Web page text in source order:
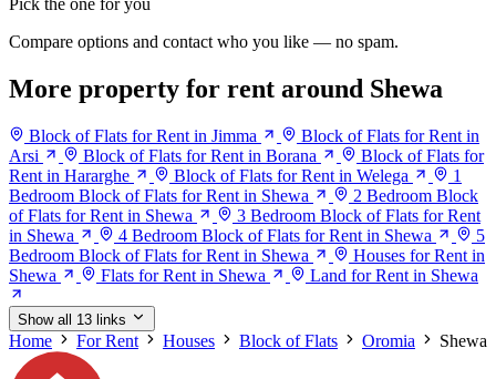
Pick the one for you
Compare options and contact who you like — no spam.
More property for rent around Shewa
Block of Flats for Rent in Jimma
Block of Flats for Rent in
Arsi
Block of Flats for Rent in Borana
Block of Flats for
Rent in Hararghe
Block of Flats for Rent in Welega
1
Bedroom Block of Flats for Rent in Shewa
2 Bedroom Block
of Flats for Rent in Shewa
3 Bedroom Block of Flats for Rent
in Shewa
4 Bedroom Block of Flats for Rent in Shewa
5
Bedroom Block of Flats for Rent in Shewa
Houses for Rent in
Shewa
Flats for Rent in Shewa Land for Rent in Shewa
Show all 13 links
Home For Rent Houses Block of Flats Oromia Shewa